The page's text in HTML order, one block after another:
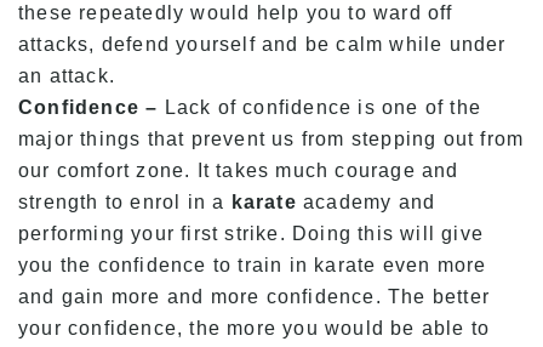
these repeatedly would help you to ward off
attacks, defend yourself and be calm while under
an attack.
Confidence – Lack of confidence is one of the
major things that prevent us from stepping out from
our comfort zone. It takes much courage and
strength to enrol in a
karate academy and
performing your first strike. Doing this will give
you the confidence to train in karate even more
and gain more and more confidence. The better
your confidence, the more you would be able to